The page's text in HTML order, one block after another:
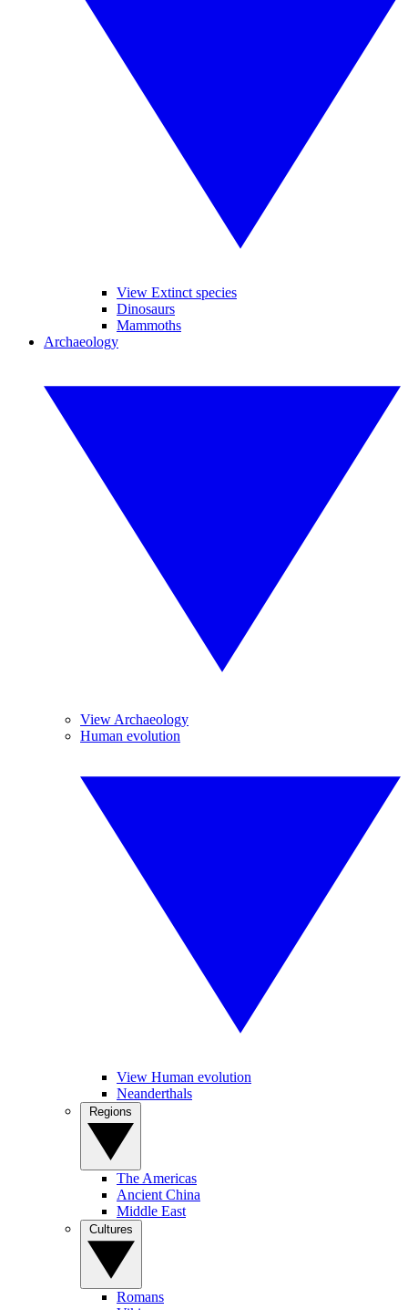
View Extinct species
Dinosaurs
Mammoths
Archaeology
View Archaeology
Human evolution
View Human evolution
Neanderthals
The Americas
Ancient China
Middle East
Romans